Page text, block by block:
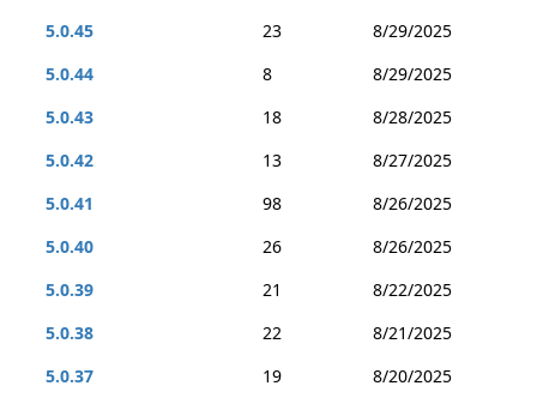
5.0.45
23
8/29/2025
5.0.44
8
8/29/2025
5.0.43
18
8/28/2025
5.0.42
13
8/27/2025
5.0.41
98
8/26/2025
5.0.40
26
8/26/2025
5.0.39
21
8/22/2025
5.0.38
22
8/21/2025
5.0.37
19
8/20/2025